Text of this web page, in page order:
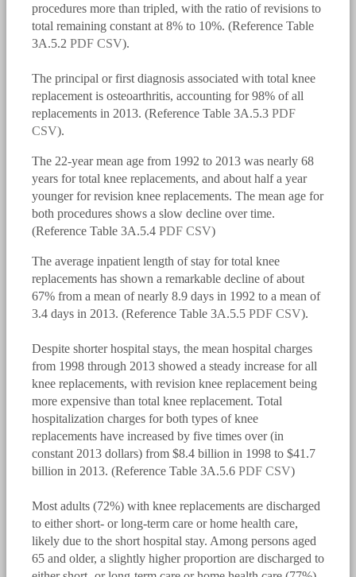
procedures more than tripled, with the ratio of revisions to
total remaining constant at 8% to 10%. (Reference Table
3A.5.2 PDF CSV).
bmus_e4_g3a.5.1.1.png
The principal or first diagnosis associated with total knee
replacement is osteoarthritis, accounting for 98% of all
replacements in 2013. (Reference Table 3A.5.3 PDF
CSV).
The 22-year mean age from 1992 to 2013 was nearly 68
years for total knee replacements, and about half a year
younger for revision knee replacements. The mean age for
both procedures shows a slow decline over time.
(Reference Table 3A.5.4 PDF CSV)
The average inpatient length of stay for total knee
replacements has shown a remarkable decline of about
67% from a mean of nearly 8.9 days in 1992 to a mean of
3.4 days in 2013. (Reference Table 3A.5.5 PDF CSV).
bmus_e4_g3a.5.1.2.png
Despite shorter hospital stays, the mean hospital charges
from 1998 through 2013 showed a steady increase for all
knee replacements, with revision knee replacement being
more expensive than total knee replacement. Total
hospitalization charges for both types of knee
replacements have increased by five times over (in
constant 2013 dollars) from $8.4 billion in 1998 to $41.7
billion in 2013. (Reference Table 3A.5.6 PDF CSV)
bmus_e4_g3a.5.1.3.png
Most adults (72%) with knee replacements are discharged
to either short- or long-term care or home health care,
likely due to the short hospital stay. Among persons aged
65 and older, a slightly higher proportion are discharged to